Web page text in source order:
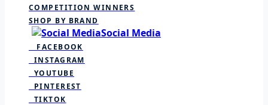
COMPETITION WINNERS
SHOP BY BRAND
Social Media
FACEBOOK
INSTAGRAM
YOUTUBE
PINTEREST
TIKTOK